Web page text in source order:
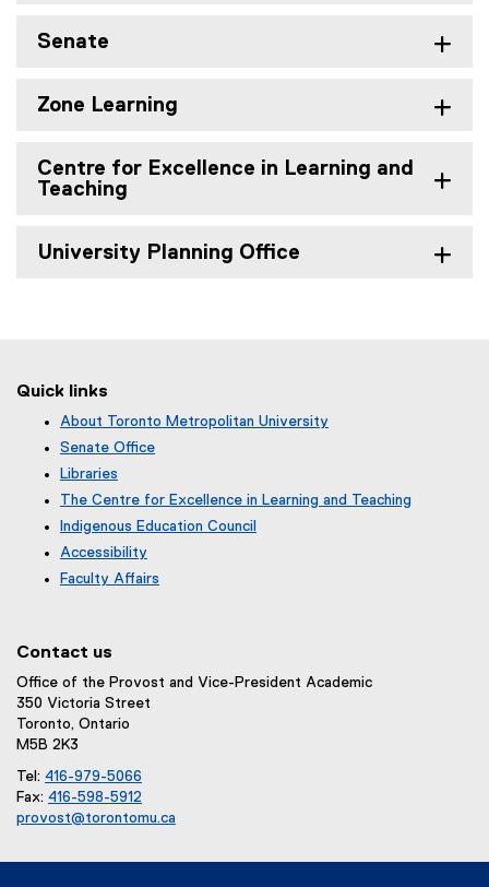
Senate
Zone Learning
Centre for Excellence in Learning and
Teaching
University Planning Office
Quick links
About Toronto Metropolitan University
Senate Office
Libraries
The Centre for Excellence in Learning and Teaching
Indigenous Education Council
Accessibility
Faculty Affairs
Contact us
Office of the Provost and Vice-President Academic
350 Victoria Street
Toronto, Ontario
M5B 2K3
Tel: 416-979-5066
Fax: 416-598-5912
provost@torontomu.ca